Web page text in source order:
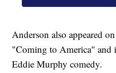
Anderson also appeared
"Coming to America" and
Eddie Murphy comedy.